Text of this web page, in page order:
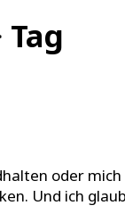
oder
Und ich